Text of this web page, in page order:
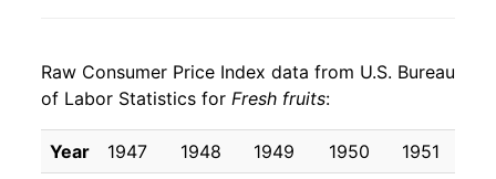
2017 $1.05 0.46%
2018 $1.06 1.04%
Raw Consumer Price Index data from U.S. Bureau
of Labor Statistics for Fresh fruits:
Year 1947 1948 1949 1950 1951